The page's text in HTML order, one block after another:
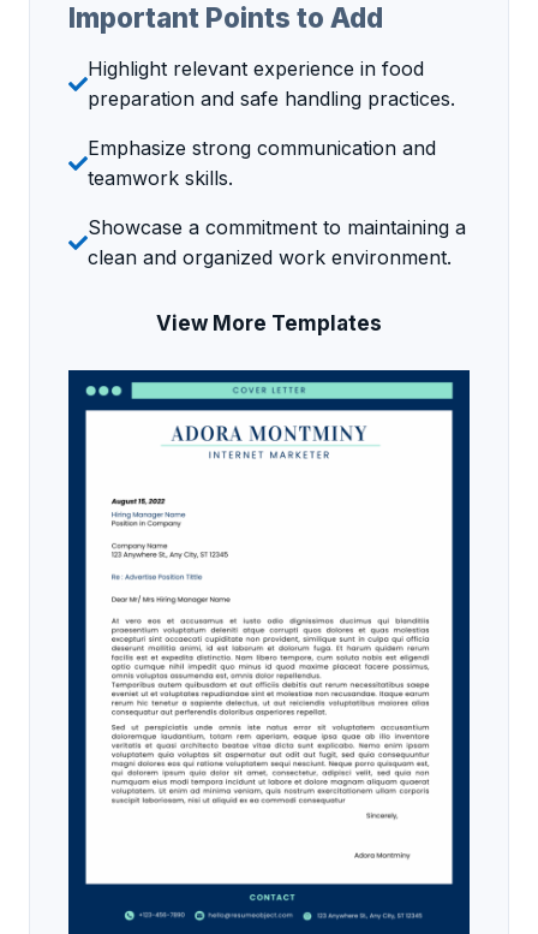
Important Points to Add
Highlight relevant experience in food
preparation and safe handling practices.
Emphasize strong communication and
teamwork skills.
Showcase a commitment to maintaining a
clean and organized work environment.
View More Templates